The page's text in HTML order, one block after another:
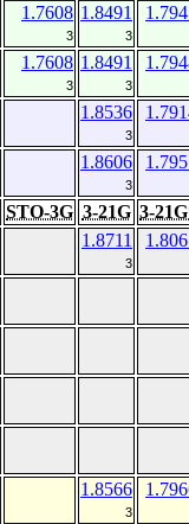
1.7608
3
1.8491
3
1.7608
3
1.8491
3
1.8536
3
1.8606
3
STO-3G 3-21G 3-
1.8711
3
1.8566
3